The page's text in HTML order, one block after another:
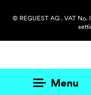
Menu
© REGUEST AG. VAT No.